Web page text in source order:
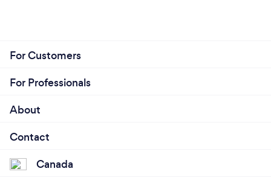
For Customers
For Professionals
About
Contact
Canada